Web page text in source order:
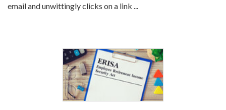
email and unwittingly clicks on a link ...